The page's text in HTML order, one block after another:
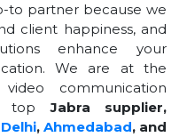
to partner because we
client happiness, and
enhance your
We are at the
communication
topJabra supplier,
Delhi, Ahmedabad, and